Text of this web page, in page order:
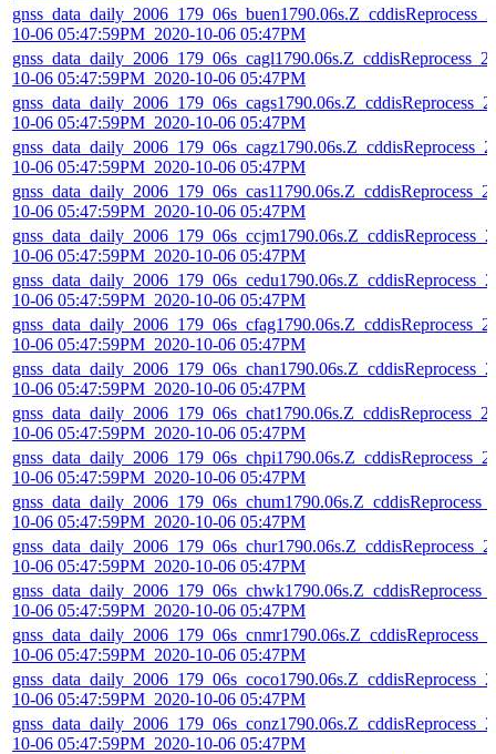
10-06 05:47:59PM_2020-10-06 05:47PM
10-06 05:47:59PM_2020-10-06 05:47PM
10-06 05:47:59PM_2020-10-06 05:47PM
10-06 05:47:59PM_2020-10-06 05:47PM
10-06 05:47:59PM_2020-10-06 05:47PM
10-06 05:47:59PM_2020-10-06 05:47PM
10-06 05:47:59PM_2020-10-06 05:47PM
10-06 05:47:59PM_2020-10-06 05:47PM
10-06 05:47:59PM_2020-10-06 05:47PM
10-06 05:47:59PM_2020-10-06 05:47PM
10-06 05:47:59PM_2020-10-06 05:47PM
10-06 05:47:59PM_2020-10-06 05:47PM
10-06 05:47:59PM_2020-10-06 05:47PM
10-06 05:47:59PM_2020-10-06 05:47PM
10-06 05:47:59PM_2020-10-06 05:47PM
10-06 05:47:59PM_2020-10-06 05:47PM
10-06 05:47:59PM_2020-10-06 05:47PM